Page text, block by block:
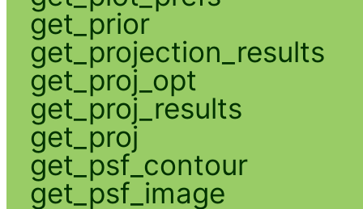
get_prior
get_projection_results
get_proj_opt
get_proj_results
get_proj
get_psf_contour
get_psf_image